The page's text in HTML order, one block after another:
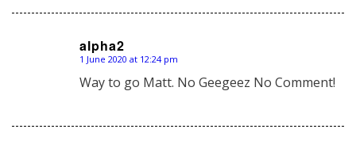
alpha2
says:
1 June 2020 at 12:24 pm
Way to go Matt. No Geegeez No Comment!